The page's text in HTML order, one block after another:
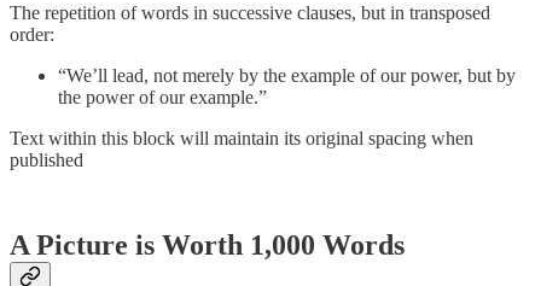
The repetition of words in successive clauses, but in transposed
order:
“We’ll lead, not merely by the example of our power, but by
the power of our example.”
Text within this block will maintain its original spacing when
published
A Picture is Worth 1,000 Words